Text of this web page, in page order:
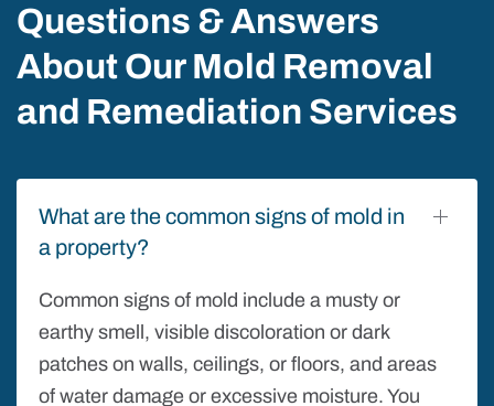
Questions & Answers
About Our Mold Removal
and Remediation Services
What are the common signs of mold in
a property?
Common signs of mold include a musty or
earthy smell, visible discoloration or dark
patches on walls, ceilings, or floors, and areas
of water damage or excessive moisture. You